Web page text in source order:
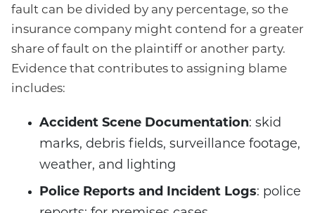
fault can be divided by any percentage, so the
insurance company might contend for a greater
share of fault on the plaintiff or another party.
Evidence that contributes to assigning blame
includes:
Accident Scene Documentation: skid
marks, debris fields, surveillance footage,
weather, and lighting
Police Reports and Incident Logs: police